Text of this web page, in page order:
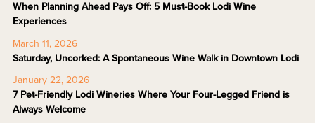
When Planning Ahead Pays Off: 5 Must-Book Lodi Wine
Experiences
March 11, 2026
Saturday, Uncorked: A Spontaneous Wine Walk in Downtown Lodi
January 22, 2026
7 Pet-Friendly Lodi Wineries Where Your Four-Legged Friend is
Always Welcome